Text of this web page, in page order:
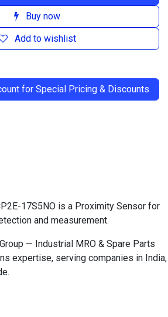
Buy now
Add to wishlist
for Special Pricing & Discounts
17S5NO is a Proximity Sensor for
and measurement.
— Industrial MRO & Spare Parts
expertise, serving companies in India,